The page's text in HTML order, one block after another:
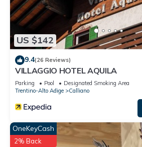
US $142
9.4(26 Reviews)
VILLAGGIO HOTEL AQUILA
Parking Pool
Designated Smoking Area
Trentino-Alto Adige
Calliano
OneKeyCash
2% Back